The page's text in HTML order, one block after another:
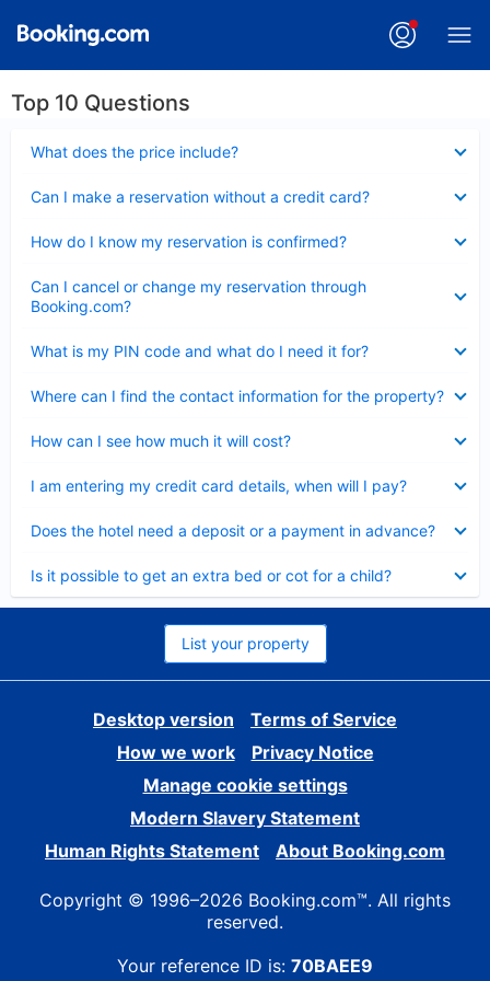
Top 10 Questions
What does the price include?
Can I make a reservation without a credit card?
How do I know my reservation is confirmed?
Can I cancel or change my reservation through
Booking.com?
What is my PIN code and what do I need it for?
Where can I find the contact information for the property?
How can I see how much it will cost?
I am entering my credit card details, when will I pay?
Does the hotel need a deposit or a payment in advance?
Is it possible to get an extra bed or cot for a child?
List your property
Desktop version
Terms of Service
How we work
Privacy Notice
Manage cookie settings
Modern Slavery Statement
Human Rights Statement
About Booking.com
Copyright © 1996–2026 Booking.com™. All rights
reserved.
Your reference ID is: 70BAEE9